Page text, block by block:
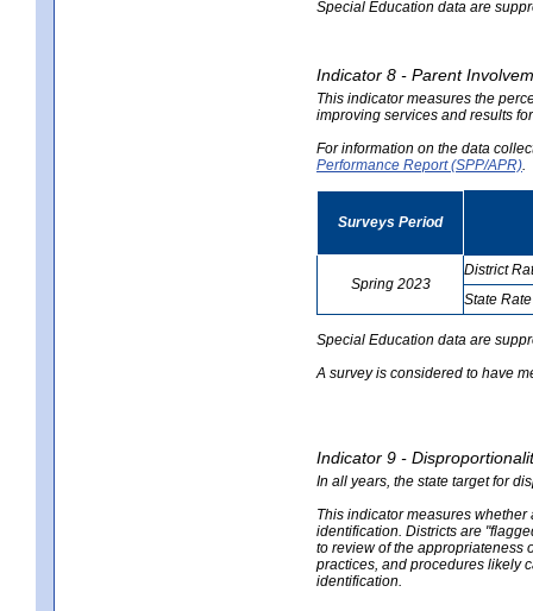
Special Education data are
Indicator 8 - Parent
This indicator measures the
improving services and results
For information on the data
Performance Report (SPP/APR)
Surveys Period
Spring 2023
District
State Rate
Special Education data are
A survey is considered to have
Indicator 9 -
In all years, the state target for
This indicator measures
identification. Districts are
to review of the appropriateness
practices, and procedures likely
identification.